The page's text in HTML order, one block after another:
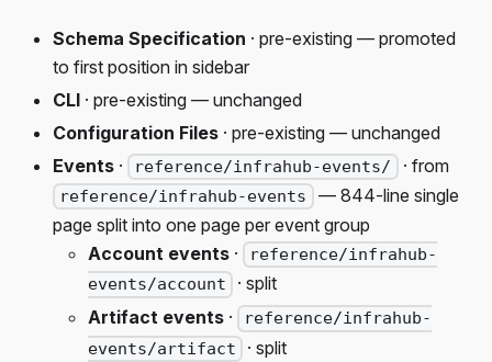
Schema Specification · pre-existing — promoted
to first position in sidebar
CLI · pre-existing — unchanged
Configuration Files · pre-existing — unchanged
Events · reference/infrahub-events/ · from
reference/infrahub-events
— 844-line single
page split into one page per event group
Account events ·
reference/infrahub-
events/account
· split
Artifact events ·
reference/infrahub-
events/artifact
· split